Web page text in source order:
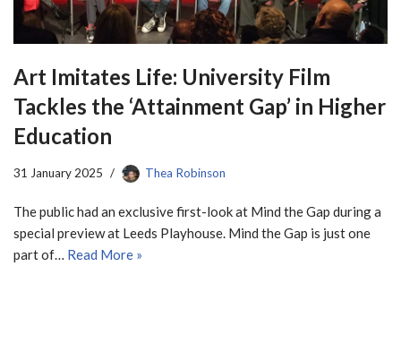
Art Imitates Life: University Film
Tackles the ‘Attainment Gap’ in Higher
Education
31 January 2025 Thea Robinson
The public had an exclusive first-look at Mind the Gap during a
special preview at Leeds Playhouse. Mind the Gap is just one
part of… Read More »